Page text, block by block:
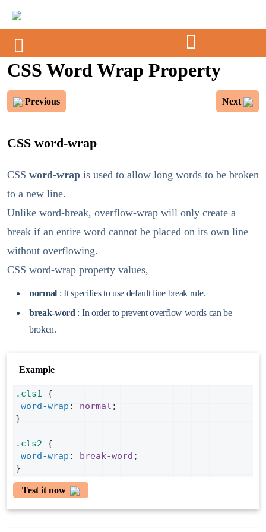
CSS Word Wrap Property
Previous Next
CSS word-wrap
CSS word-wrap is used to allow long words to be broken
to a new line.
Unlike word-break, overflow-wrap will only create a
break if an entire word cannot be placed on its own line
without overflowing.
CSS word-wrap property values,
normal : It specifies to use default line break rule.
break-word : In order to prevent overflow words can be
broken.
Example
.cls1 {
word-wrap : normal ;
}
.cls2 {
word-wrap : break-word ;
}
Test it now